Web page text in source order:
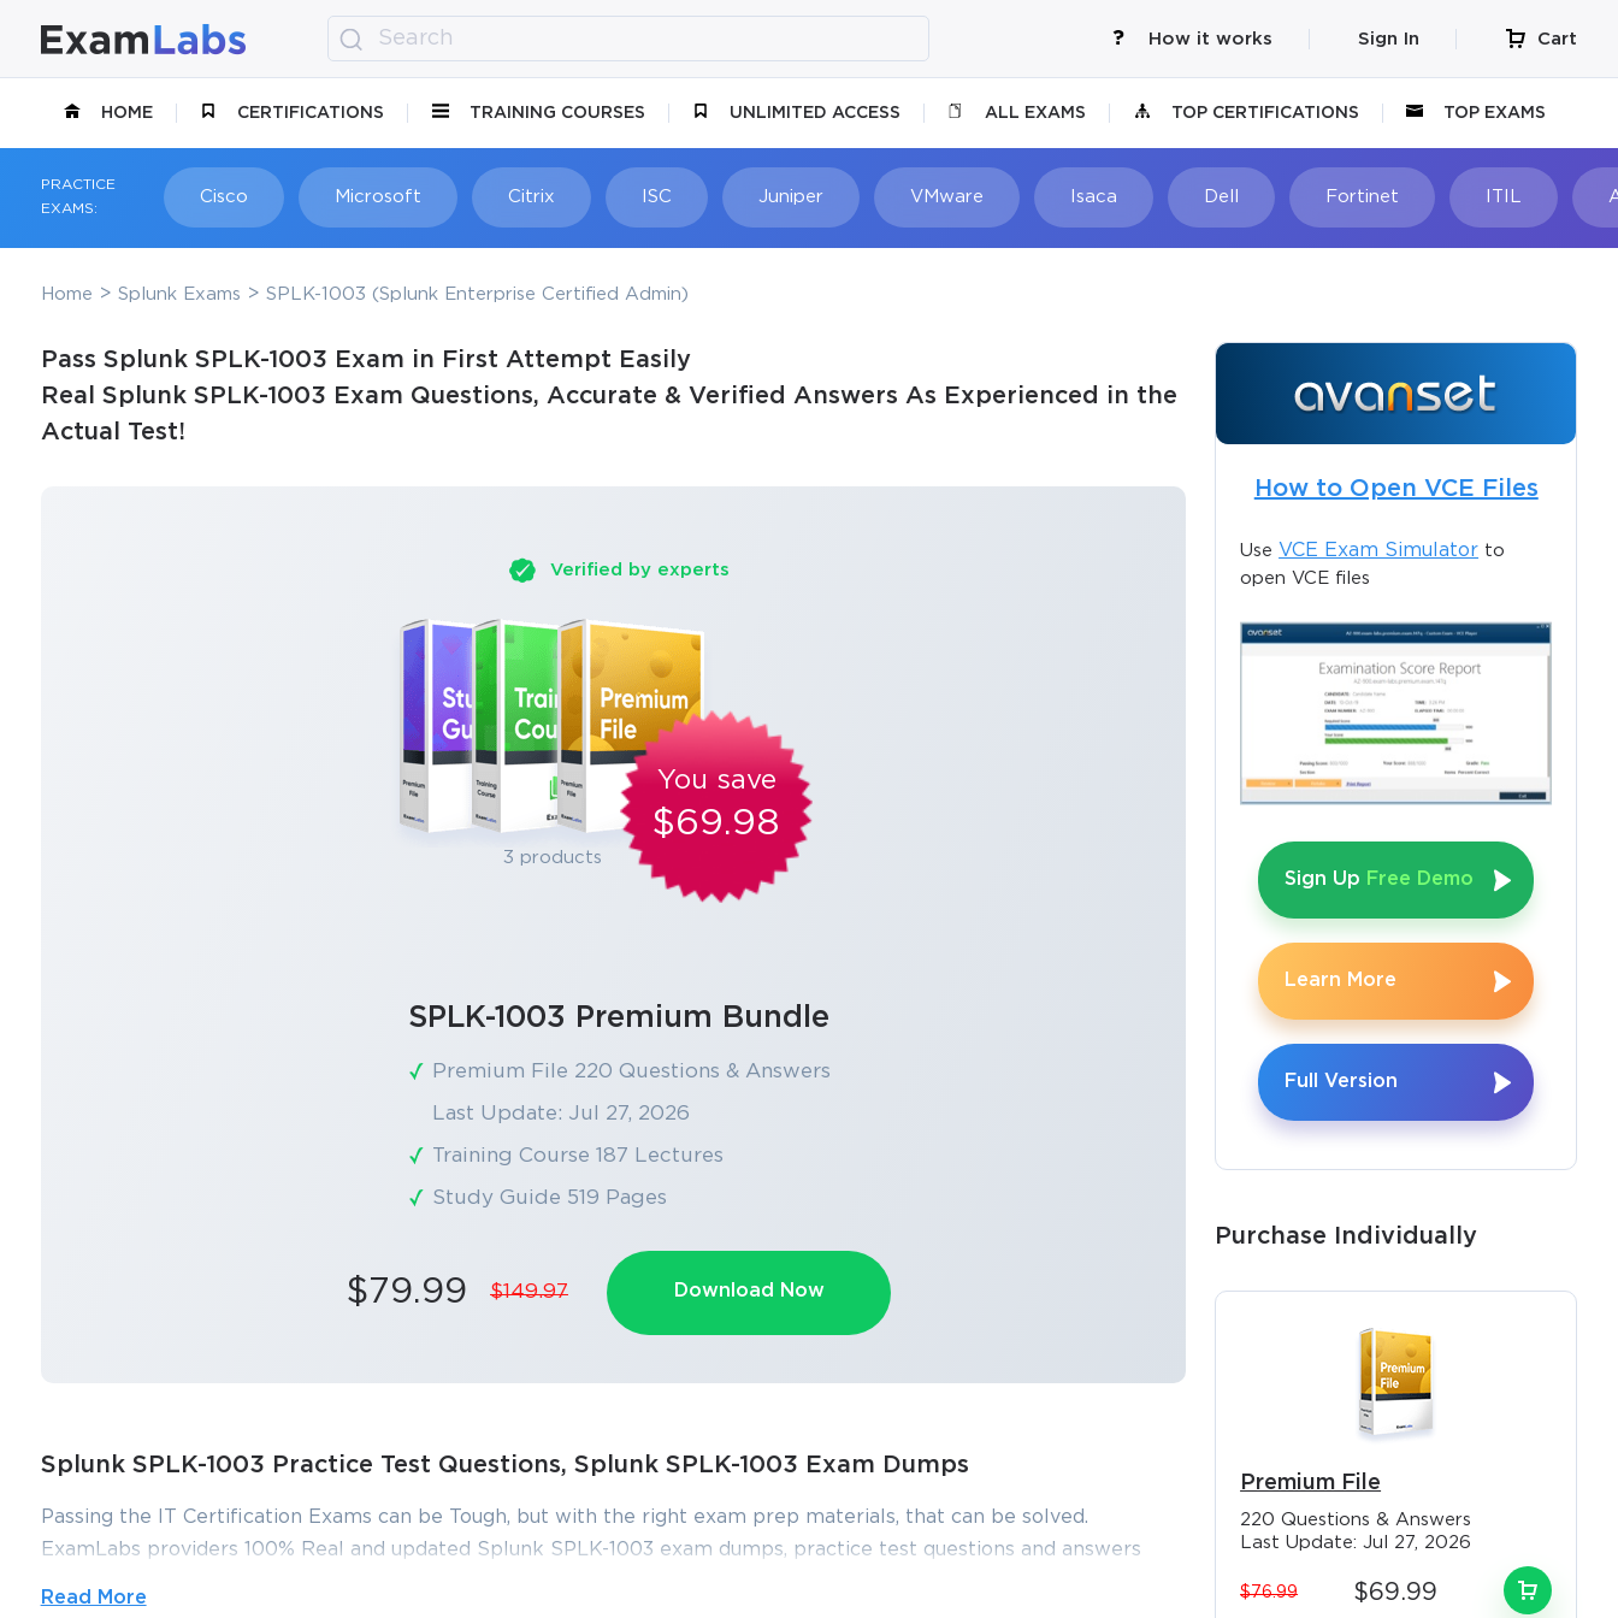
How it works Sign In Cart
HOME CERTIFICATIONS TRAINING COURSES UNLIMITED ACCESS ALL EXAMS TOP CERTIFICATIONS TOP EXAMS
PRACTICE
EXAMS:
Cisco Microsoft Citrix ISC Juniper VMware Isaca Dell Fortinet
Home Splunk Exams SPLK-1003 (Splunk Enterprise Certified Admin)
Pass Splunk SPLK-1003 Exam in First Attempt Easily
Real Splunk SPLK-1003 Exam Questions, Accurate & Verified Answers As Experienced in the
Actual Test!
Verified by experts
3 products
You save
$69.98
SPLK-1003 Premium Bundle
Premium File 220 Questions & Answers
Last Update: Jul 27, 2026
Training Course 187 Lectures
Study Guide 519 Pages
$79.99 $149.97 Download Now
Splunk SPLK-1003 Practice Test Questions, Splunk SPLK-1003 Exam Dumps
Passing the IT Certification Exams can be Tough, but with the right exam prep materials, that can be solved.
ExamLabs providers 100% Real and updated Splunk SPLK-1003 exam dumps, practice test questions and answers
Read More
How to Open VCE Files
Use VCE Exam Simulator to
open VCE files
Sign Up Free Demo
Learn More
Full Version
Purchase Individually
Premium File
220 Questions & Answers
Last Update: Jul 27, 2026
$76.99 $69.99
This is ONE TIME OFFER